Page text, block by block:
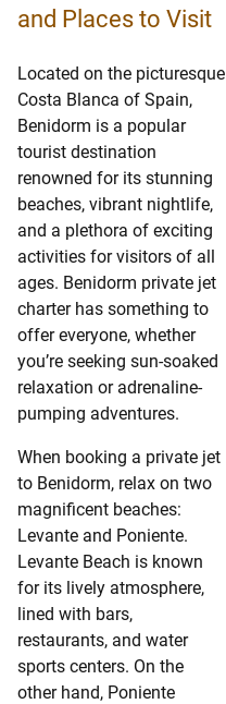
and Places to Visit
Located on the picturesque
Costa Blanca of Spain,
Benidorm is a popular
tourist destination
renowned for its stunning
beaches, vibrant nightlife,
and a plethora of exciting
activities for visitors of all
ages. Benidorm private jet
charter has something to
offer everyone, whether
you’re seeking sun-soaked
relaxation or adrenaline-
pumping adventures.
When booking a private jet
to Benidorm, relax on two
magnificent beaches:
Levante and Poniente.
Levante Beach is known
for its lively atmosphere,
lined with bars,
restaurants, and water
sports centers. On the
other hand, Poniente